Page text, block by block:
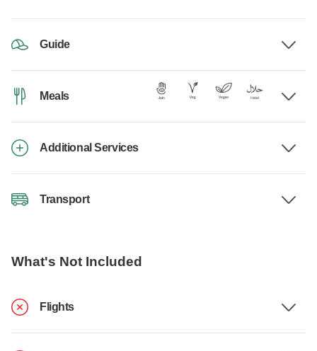
Guide
Meals
Additional Services
Transport
What's Not Included
Flights